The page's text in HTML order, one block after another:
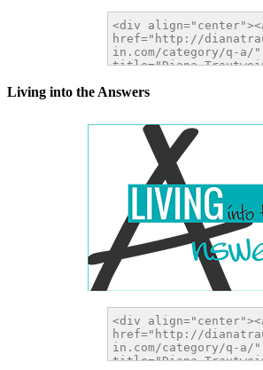
Living into the Answers